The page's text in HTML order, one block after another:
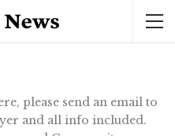
please send an email to
and all info included.